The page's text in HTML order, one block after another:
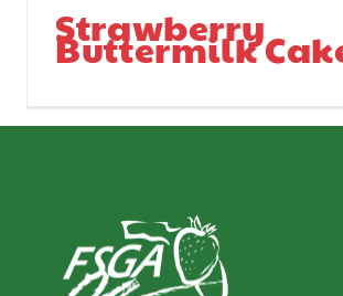
Strawberry
Buttermilk